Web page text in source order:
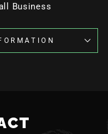
Business